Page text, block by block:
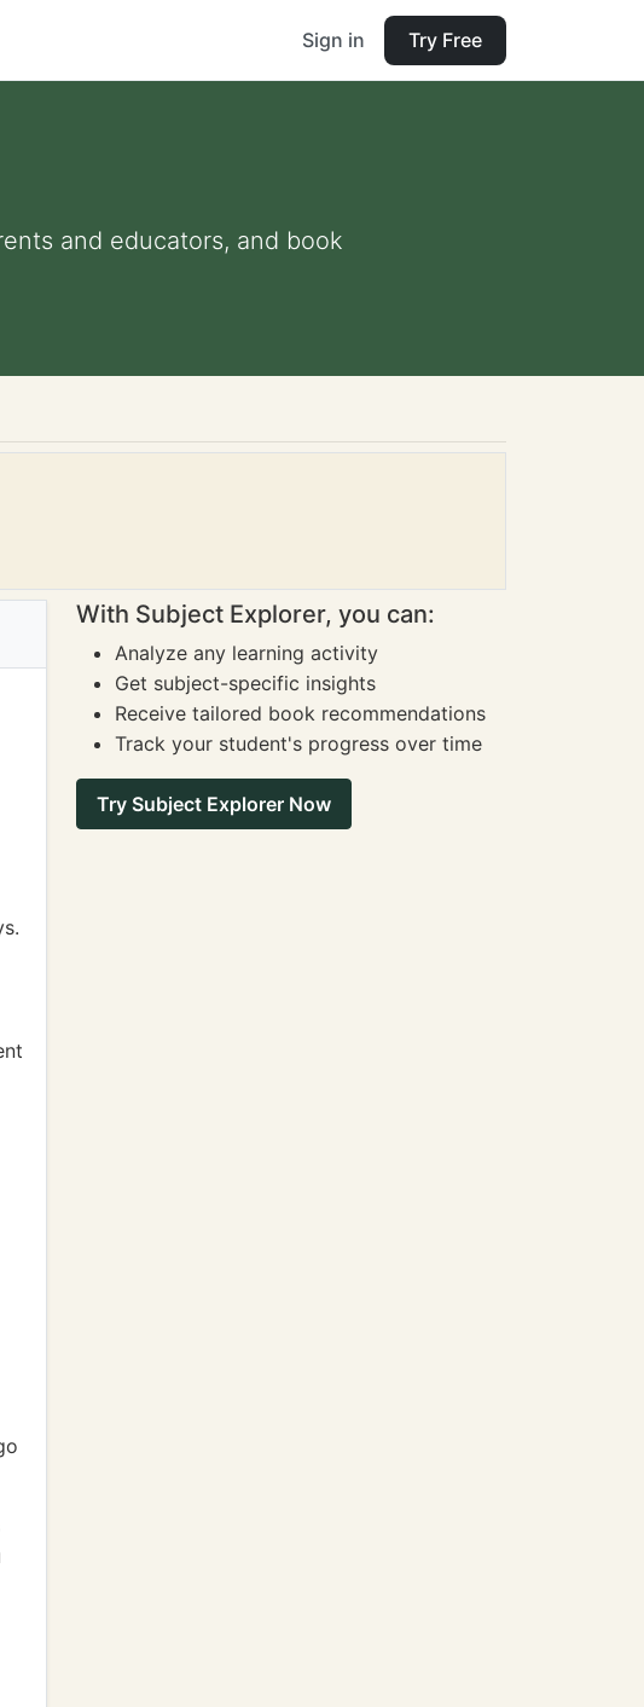
Sign in Try Free
and educators, and book
With Subject Explorer, you can:
Analyze any learning activity
Get subject-specific insights
Receive tailored book recommendations
Track your student's progress over time
Try Subject Explorer Now